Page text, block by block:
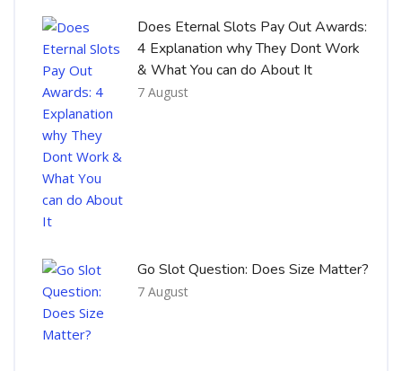
Does Eternal Slots Pay Out Awards:
4 Explanation why They Dont Work
& What You can do About It
7 August
Go Slot Question: Does Size Matter?
7 August